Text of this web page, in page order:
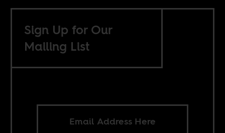
Sign Up for Our
Mailing List